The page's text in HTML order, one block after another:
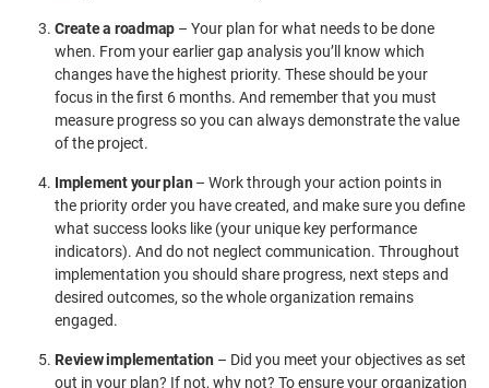
Create a roadmap – Your plan for what needs to be done
when. From your earlier gap analysis you’ll know which
changes have the highest priority. These should be your
focus in the first 6 months. And remember that you must
measure progress so you can always demonstrate the value
of the project.
Implement your plan – Work through your action points in
the priority order you have created, and make sure you define
what success looks like (your unique key performance
indicators). And do not neglect communication. Throughout
implementation you should share progress, next steps and
desired outcomes, so the whole organization remains
engaged.
Review implementation – Did you meet your objectives as set
out in your plan? If not, why not? To ensure your organization